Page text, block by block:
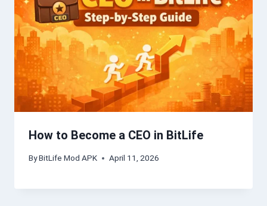
How to Become a CEO in BitLife
ByBitLife Mod APK April 11, 2026